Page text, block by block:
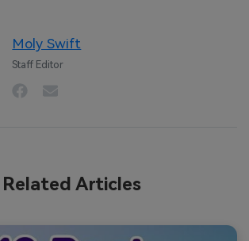
Moly Swift
Staff Editor
Related Articles